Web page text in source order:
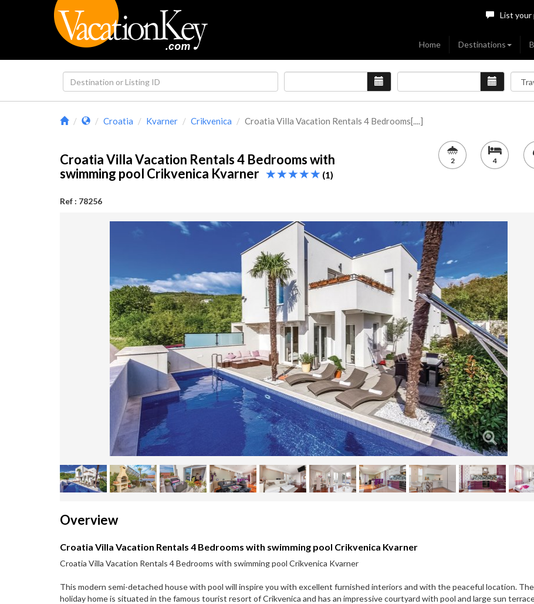
List
Home Destinations
Croatia Kvarner Crikvenica Croatia Villa Vacation Rentals 4 Bedrooms[....]
Croatia Villa Vacation Rentals 4 Bedrooms with
swimming pool Crikvenica Kvarner
(1)
Ref : 78256
2 4
Overview
Croatia Villa Vacation Rentals 4 Bedrooms with swimming pool Crikvenica Kvarner
Croatia Villa Vacation Rentals 4 Bedrooms with swimming pool Crikvenica Kvarner
This modern semi-detached house with pool will inspire you with excellent furnished interiors and with the peaceful location. The
holiday home is situated in the famous tourist resort of Crikvenica and has an impressive courtyard with pool and large sun